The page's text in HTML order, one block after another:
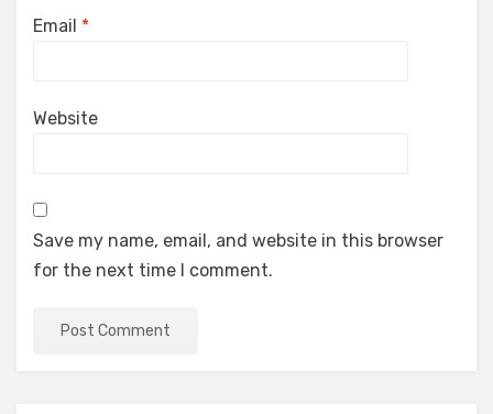
Email *
Website
Save my name, email, and website in this browser
for the next time I comment.